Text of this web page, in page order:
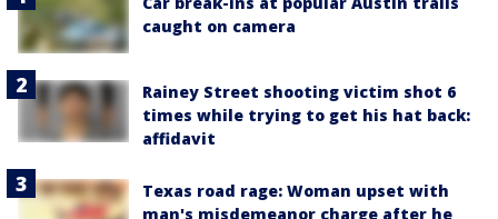
caught on camera
Rainey Street shooting victim shot 6
times while trying to get his hat back:
affidavit
Texas road rage: Woman upset with
man's misdemeanor charge after he